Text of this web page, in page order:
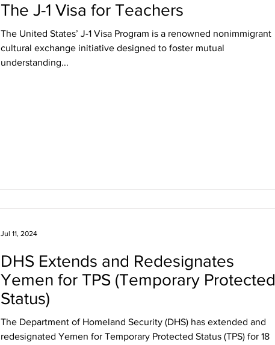
The J-1 Visa for Teachers
The United States’ J-1 Visa Program is a renowned nonimmigrant
cultural exchange initiative designed to foster mutual
understanding...
DHS Extends and Redesignates
Yemen for TPS (Temporary Protected
Status)
The Department of Homeland Security (DHS) has extended and
redesignated Yemen for Temporary Protected Status (TPS) for 18
Jul 11, 2024